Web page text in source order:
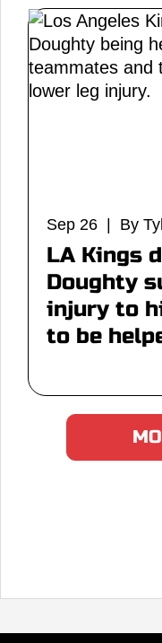
Sep 26 | By
LA Kings
Doughty
injury to
to be